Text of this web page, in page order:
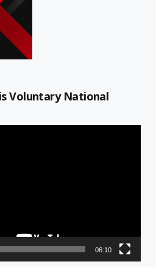
Voluntary National
06:10